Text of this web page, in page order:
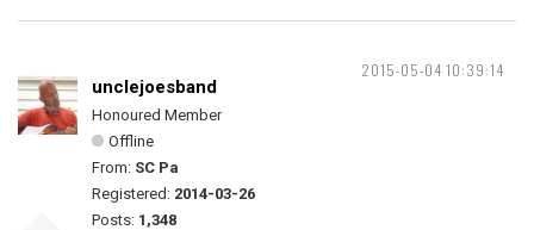
2015-05-04 10:39:14
unclejoesband
Honoured Member
Offline
From: SC Pa
Registered: 2014-03-26
Posts: 1,348